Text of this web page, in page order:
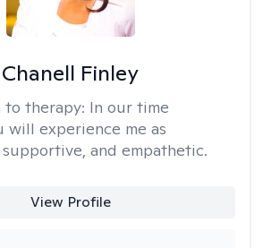
Chanell Finley
to therapy: In our time
will experience me as
and empathetic.
View Profile